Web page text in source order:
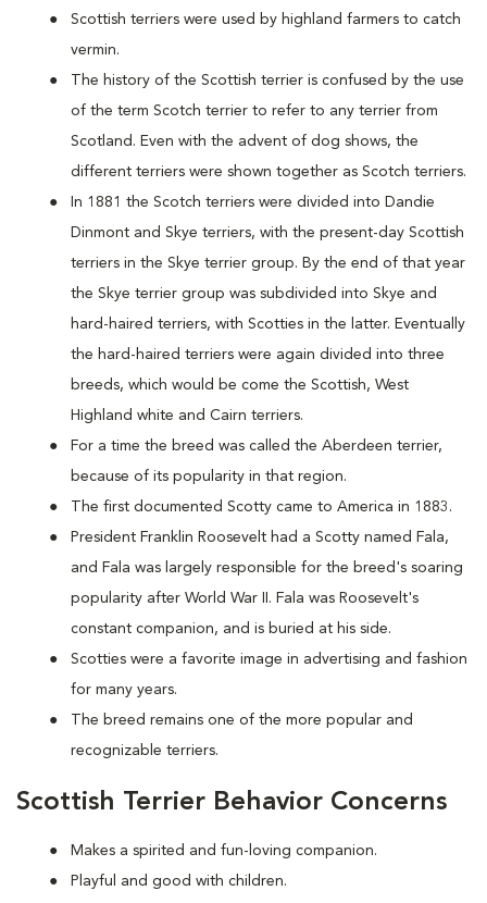
Scottish terriers were used by highland farmers to catch
vermin.
The history of the Scottish terrier is confused by the use
of the term Scotch terrier to refer to any terrier from
Scotland. Even with the advent of dog shows, the
different terriers were shown together as Scotch terriers.
In 1881 the Scotch terriers were divided into Dandie
Dinmont and Skye terriers, with the present-day Scottish
terriers in the Skye terrier group. By the end of that year
the Skye terrier group was subdivided into Skye and
hard-haired terriers, with Scotties in the latter. Eventually
the hard-haired terriers were again divided into three
breeds, which would be come the Scottish, West
Highland white and Cairn terriers.
For a time the breed was called the Aberdeen terrier,
because of its popularity in that region.
The first documented Scotty came to America in 1883.
President Franklin Roosevelt had a Scotty named Fala,
and Fala was largely responsible for the breed's soaring
popularity after World War II. Fala was Roosevelt's
constant companion, and is buried at his side.
Scotties were a favorite image in advertising and fashion
for many years.
The breed remains one of the more popular and
recognizable terriers.
Scottish Terrier Behavior Concerns
Makes a spirited and fun-loving companion.
Playful and good with children.